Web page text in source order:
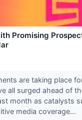
Promising
are taking place
all surged ahead of
month as catalysts
media coverage...